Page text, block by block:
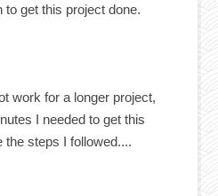
to get this project done.
work for a longer project,
I needed to get this
the steps I followed....